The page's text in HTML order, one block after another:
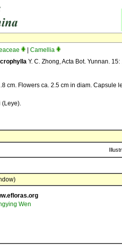
Camellia
Y. C. Zhong, Acta Bot. Yunnan.
cm. Flowers ca. 2.5 cm in diam. Capsule
(Leye).
Wen